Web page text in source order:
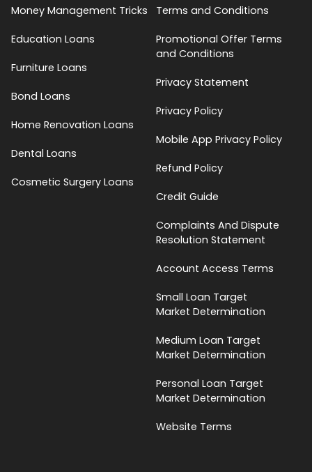
Money Management Tricks
Education Loans
Furniture Loans
Bond Loans
Home Renovation Loans
Dental Loans
Cosmetic Surgery Loans
Terms and Conditions
Promotional Offer Terms
and Conditions
Privacy Statement
Privacy Policy
Mobile App Privacy Policy
Refund Policy
Credit Guide
Complaints And Dispute
Resolution Statement
Account Access Terms
Small Loan Target
Market Determination
Medium Loan Target
Market Determination
Personal Loan Target
Market Determination
Website Terms